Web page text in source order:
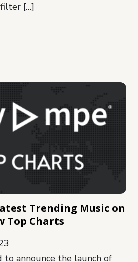
[…]
Trending Music on
Top Charts
to announce the launch of